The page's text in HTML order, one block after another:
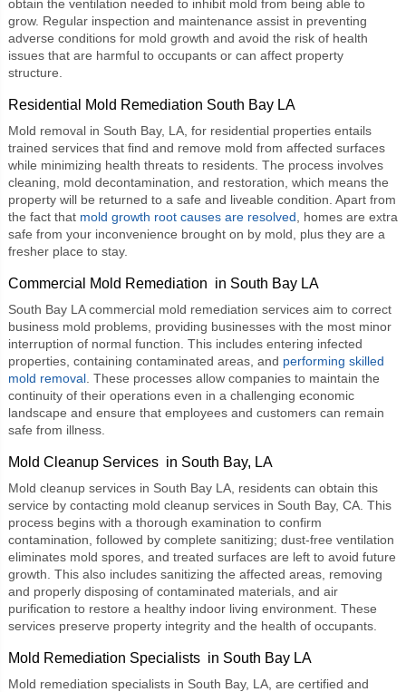
obtain the ventilation needed to inhibit mold from being able to
grow. Regular inspection and maintenance assist in preventing
adverse conditions for mold growth and avoid the risk of health
issues that are harmful to occupants or can affect property
structure.
Residential Mold Remediation South Bay LA
Mold removal in South Bay, LA, for residential properties entails
trained services that find and remove mold from affected surfaces
while minimizing health threats to residents. The process involves
cleaning, mold decontamination, and restoration, which means the
property will be returned to a safe and liveable condition. Apart from
the fact thatmold growth root causes are resolved , homes are extra
safe from your inconvenience brought on by mold, plus they are a
fresher place to stay.
Commercial Mold Remediation in South Bay LA
South Bay LAcommercial mold remediation services aim to correct
business mold problems, providing businesses with the most minor
interruption of normal function. This includes entering infected
properties, containing contaminated areas, and performing skilled
mold removal. These processes allow companies to maintain the
continuity of their operations even in a challenging economic
landscape and ensure that employees and customers can remain
safe from illness.
Mold Cleanup Services in South Bay, LA
Mold cleanup servicesin South Bay LA, residents can obtain this
service by contacting mold cleanup services in South Bay, CA. This
process begins with a thorough examination to confirm
contamination, followed by complete sanitizing; dust-free ventilation
eliminates mold spores, and treated surfaces are left to avoid future
growth. This also includes sanitizing the affected areas, removing
and properly disposing of contaminated materials, and air
purification to restore a healthy indoor living environment. These
services preserve property integrity and the health of occupants.
Mold Remediation Specialists in South Bay LA
Mold remediation specialistsin South Bay, LA, are certified and